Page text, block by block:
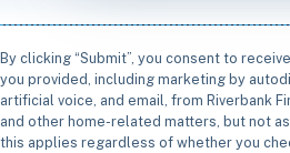
By clicking “Submit”, you consent to
you provided, including marketing by
artificial voice, and email, from Riverbank
and other home-related matters, but not
this applies regardless of whether you